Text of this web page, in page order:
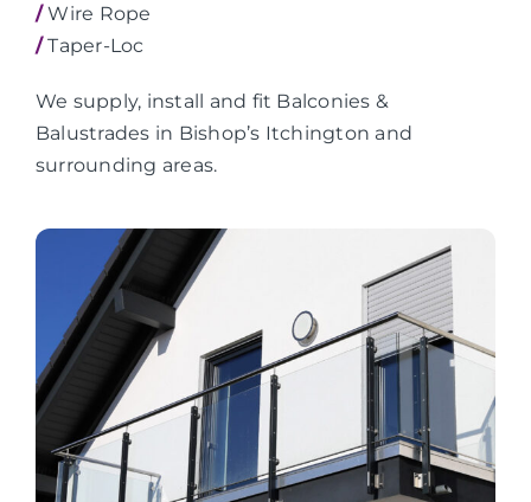
/Wire Rope
/Taper-Loc
We supply, install and fit Balconies &
Balustrades in Bishop’s Itchington and
surrounding areas.